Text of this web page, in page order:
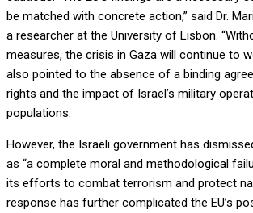
be matched with concrete action,” said Dr.
a researcher at the University of Lisbon.
measures, the crisis in Gaza will continue to
also pointed to the absence of a binding
rights and the impact of Israel’s military
populations.
However, the Israeli government has
as “a complete moral and methodological
its efforts to combat terrorism and protect
response has further complicated the EU’s